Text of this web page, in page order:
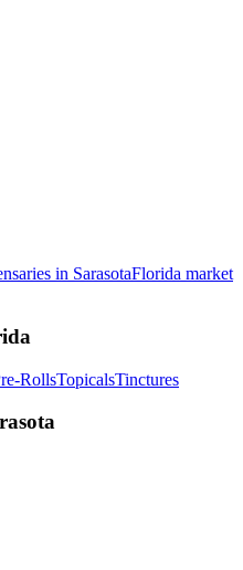
in SarasotaFlorida market
RollsTopicalsTinctures